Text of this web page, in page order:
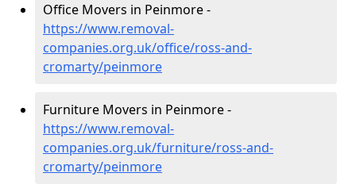
Office Movers in Peinmore -
https://www.removal-
companies.org.uk/office/ross-and-
cromarty/peinmore
Furniture Movers in Peinmore -
https://www.removal-
companies.org.uk/furniture/ross-and-
cromarty/peinmore